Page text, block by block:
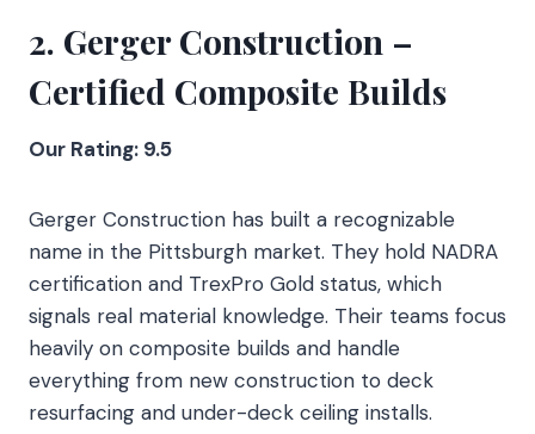
2. Gerger Construction –
Certified Composite Builds
Our Rating: 9.5
Gerger Construction has built a recognizable
name in the Pittsburgh market. They hold NADRA
certification and TrexPro Gold status, which
signals real material knowledge. Their teams focus
heavily on composite builds and handle
everything from new construction to deck
resurfacing and under-deck ceiling installs.